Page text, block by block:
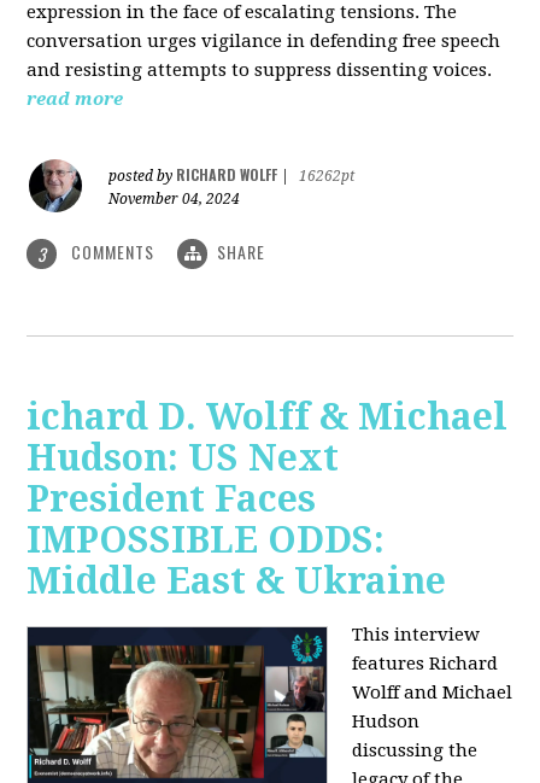
expression in the face of escalating tensions. The
conversation urges vigilance in defending free speech
and resisting attempts to suppress dissenting voices.
read more
posted by RICHARD WOLFF
16262pt
November 04, 2024
3 COMMENTS SHARE
ichard D. Wolff & Michael
Hudson: US Next
President Faces
IMPOSSIBLE ODDS:
Middle East & Ukraine
This interview
features Richard
Wolff and Michael
Hudson
discussing the